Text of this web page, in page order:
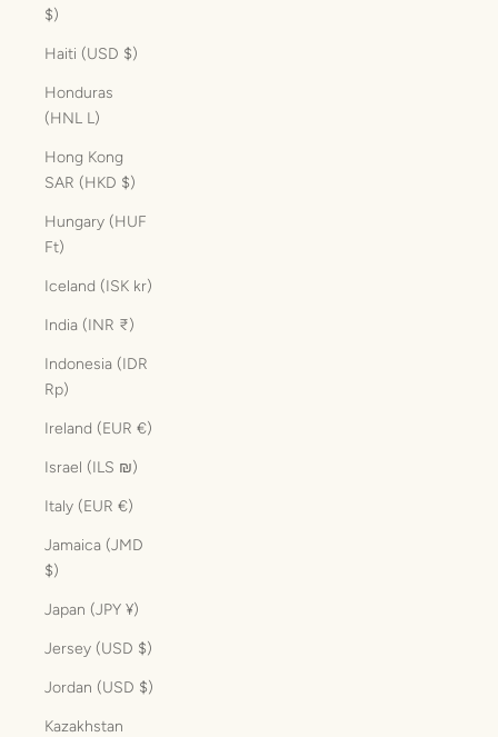
$)
Haiti (USD $)
Honduras
(HNL L)
Hong Kong
SAR (HKD $)
Hungary (HUF
Ft)
Iceland (ISK kr)
India (INR ₹)
Indonesia (IDR
Rp)
Ireland (EUR €)
Israel (ILS ₪)
Italy (EUR €)
Jamaica (JMD
$)
Japan (JPY ¥)
Jersey (USD $)
Jordan (USD $)
Kazakhstan